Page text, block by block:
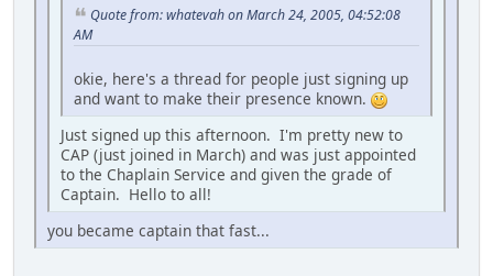
Quote from: whatevah on March 24, 2005, 04:52:08
AM
okie, here's a thread for people just signing up
and want to make their presence known.
Just signed up this afternoon. I'm pretty new to
CAP (just joined in March) and was just appointed
to the Chaplain Service and given the grade of
Captain. Hello to all!
you became captain that fast...